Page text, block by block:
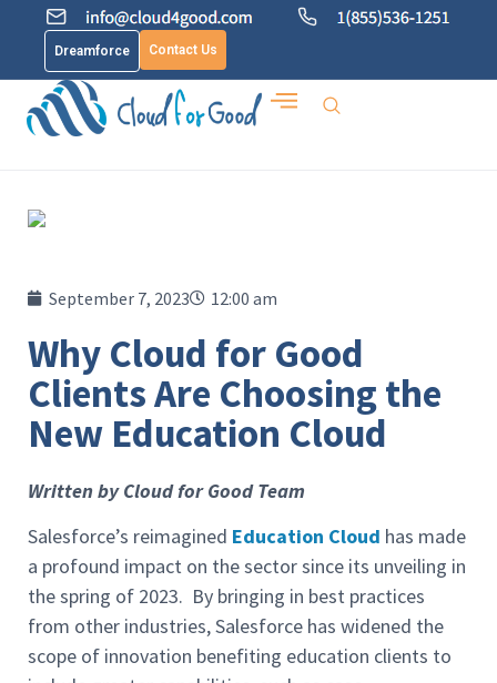
Dreamforce Contact Us
September 7, 2023 12:00 am
Why Cloud for Good
Clients Are Choosing the
New Education Cloud
Written by Cloud for Good Team
Salesforce’s reimagined Education Cloud has made
a profound impact on the sector since its unveiling in
the spring of 2023. By bringing in best practices
from other industries, Salesforce has widened the
scope of innovation benefiting education clients to